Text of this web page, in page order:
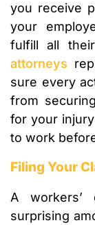
you receive
your
fulfill all
attorneys
sure every
from
for your
to work
Filing Your
A workers’
surprising